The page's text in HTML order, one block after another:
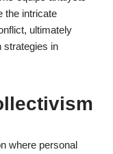
the intricate
ultimately
strategies in
where personal